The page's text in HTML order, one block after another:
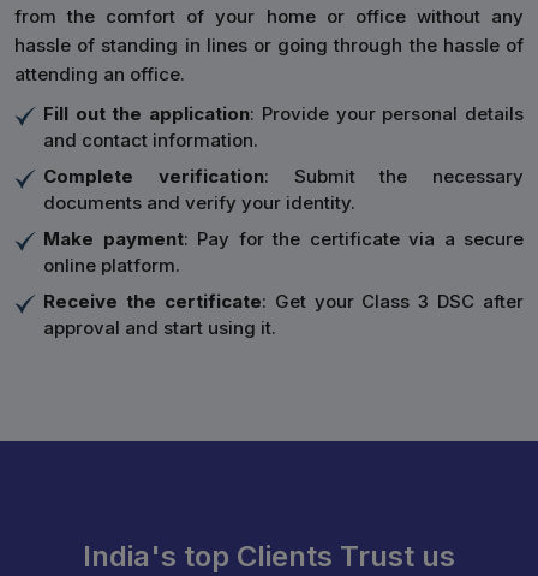
from the comfort of your home or office without any
hassle of standing in lines or going through the hassle of
attending an office.
Fill out the application: Provide your personal details
and contact information.
Complete verification: Submit the necessary
documents and verify your identity.
Make payment: Pay for the certificate via a secure
online platform.
Receive the certificate: Get your Class 3 DSC after
approval and start using it.
India's top Clients Trust us